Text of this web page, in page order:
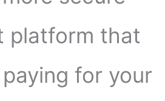
platform that
for your